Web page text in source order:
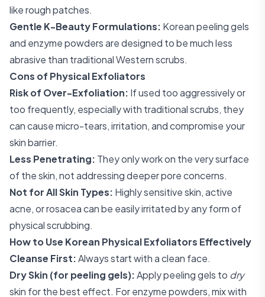
like rough patches.
Gentle K-Beauty Formulations: Korean peeling gels
and enzyme powders are designed to be much less
abrasive than traditional Western scrubs.
Cons of Physical Exfoliators
Risk of Over-Exfoliation: If used too aggressively or
too frequently, especially with traditional scrubs, they
can cause micro-tears, irritation, and compromise your
skin barrier.
Less Penetrating: They only work on the very surface
of the skin, not addressing deeper pore concerns.
Not for All Skin Types: Highly sensitive skin, active
acne, or rosacea can be easily irritated by any form of
physical scrubbing.
How to Use Korean Physical Exfoliators Effectively
Cleanse First:Always start with a clean face.
Dry Skin (for peeling gels):Apply peeling gels to dry
skin for the best effect. For enzyme powders, mix with